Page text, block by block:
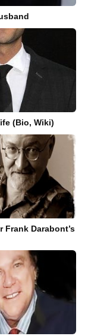
(Bio, Wiki)
Frank Darabont’s